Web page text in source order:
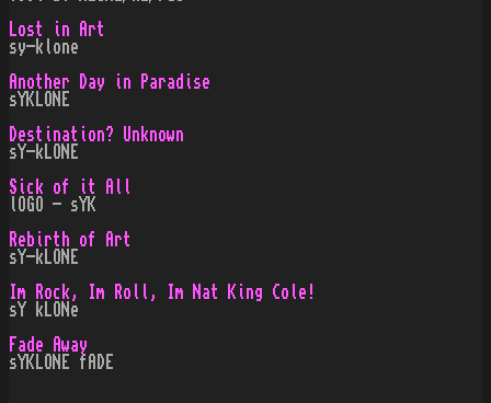
Lost in Art
sy-klone
Another Day in Paradise
sYKLONE
Destination? Unknown
sY-kLONE
Sick of it All
lOGO - sYK
Rebirth of Art
sY-kLONE
Im Rock, Im Roll, Im Nat King Cole!
sY kLONe
Fade Away
sYKLONE fADE